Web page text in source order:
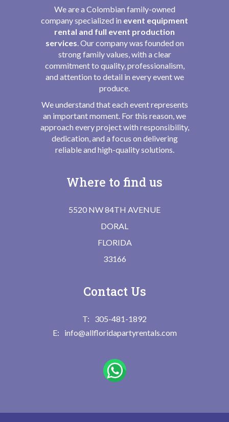
We are a Colombian family-owned
company specialized in event equipment
rental and full event production
services. Our company was founded on
strong family values, with a clear
commitment to quality, professionalism,
and attention to detail in every event we
produce.
We understand that each event represents
an important moment. For this reason, we
approach every project with responsibility,
dedication, and a focus on delivering
reliable and high-quality solutions.
Where to find us
5520 NW 84TH AVENUE
DORAL
FLORIDA
33166
Contact Us
305-481-1892
info@allfloridapartyrentals.com